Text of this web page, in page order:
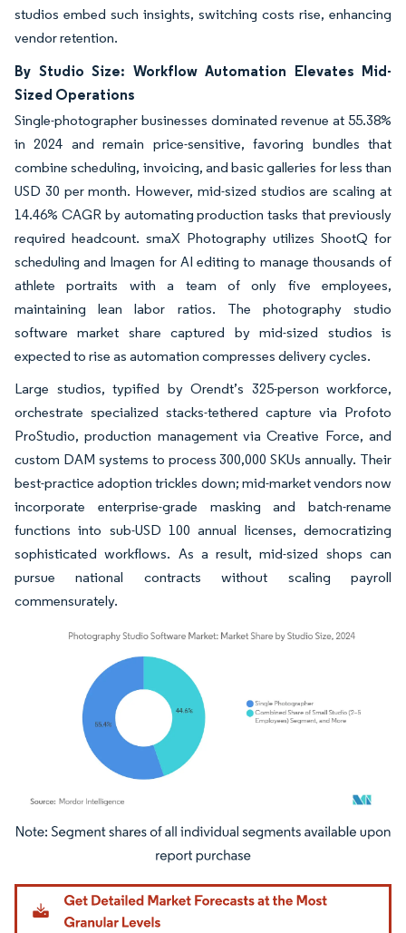
studios embed such insights, switching costs rise, enhancing
vendor retention.
By Studio Size: Workflow Automation Elevates Mid-
Sized Operations
Single-photographer businesses dominated revenue at 55.38%
in 2024 and remain price-sensitive, favoring bundles that
combine scheduling, invoicing, and basic galleries for less than
USD 30 per month. However, mid-sized studios are scaling at
14.46% CAGR by automating production tasks that previously
required headcount. smaX Photography utilizes ShootQ for
scheduling and Imagen for AI editing to manage thousands of
athlete portraits with a team of only five employees,
maintaining lean labor ratios. The photography studio
software market share captured by mid-sized studios is
expected to rise as automation compresses delivery cycles.
Large studios, typified by Orendt’s 325-person workforce,
orchestrate specialized stacks-tethered capture via Profoto
ProStudio, production management via Creative Force, and
custom DAM systems to process 300,000 SKUs annually. Their
best-practice adoption trickles down; mid-market vendors now
incorporate enterprise-grade masking and batch-rename
functions into sub-USD 100 annual licenses, democratizing
sophisticated workflows. As a result, mid-sized shops can
pursue national contracts without scaling payroll
commensurately.
Image © Mordor Intelligence. Reuse requires attribution under CC BY 4.0.